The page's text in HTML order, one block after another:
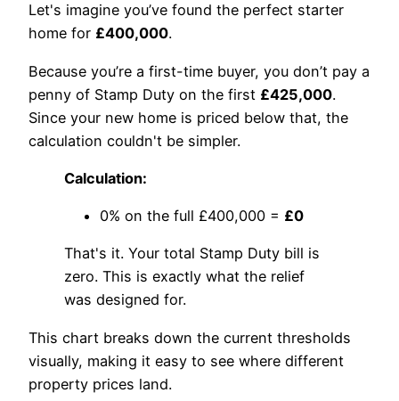
Let's imagine you’ve found the perfect starter
home for £400,000.
Because you’re a first-time buyer, you don’t pay a
penny of Stamp Duty on the first £425,000.
Since your new home is priced below that, the
calculation couldn't be simpler.
Calculation:
0% on the full £400,000 = £0
That's it. Your total Stamp Duty bill is
zero. This is exactly what the relief
was designed for.
This chart breaks down the current thresholds
visually, making it easy to see where different
property prices land.